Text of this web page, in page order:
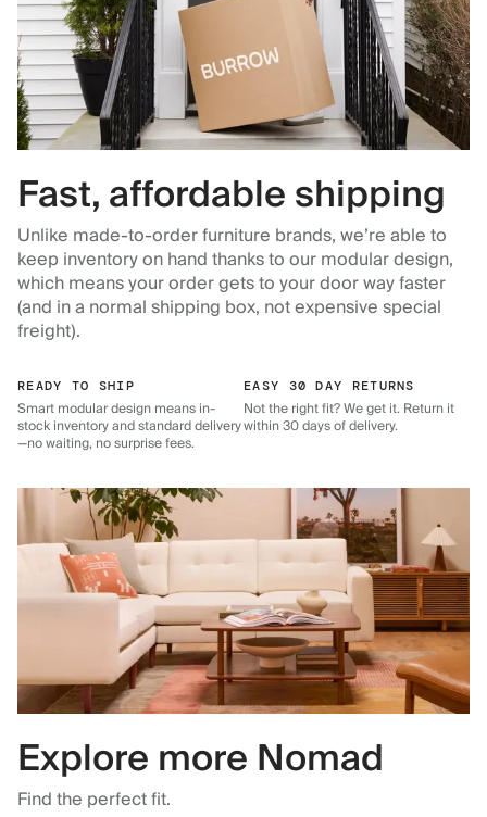
Fast, affordable shipping
Unlike made-to-order furniture brands, we’re able to
keep inventory on hand thanks to our modular design,
which means your order gets to your door way faster
(and in a normal shipping box, not expensive special
freight).
READY TO SHIP
Smart modular design means in-
stock inventory and standard delivery
—no waiting, no surprise fees.
EASY 30 DAY RETURNS
Not the right fit? We get it. Return it
within 30 days of delivery.
Explore more Nomad
Find the perfect fit.